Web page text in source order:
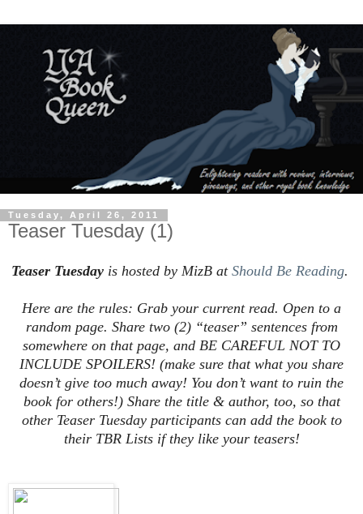
Tuesday, April 26, 2011
Teaser Tuesday (1)
Teaser Tuesday is hosted by MizB at Should Be Reading.
Here are the rules: Grab your current read. Open to a
random page. Share two (2) “teaser” sentences from
somewhere on that page, and BE CAREFUL NOT TO
INCLUDE SPOILERS! (make sure that what you share
doesn’t give too much away! You don’t want to ruin the
book for others!) Share the title & author, too, so that
other Teaser Tuesday participants can add the book to
their TBR Lists if they like your teasers!